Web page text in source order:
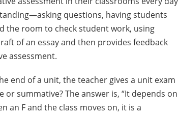
questions, having students
the room to check student work, using
of an essay and then provides feedback
assessment.
end of a unit, the teacher gives a unit exam
summative? The answer is, “It depends on
an F and the class moves on, it is a